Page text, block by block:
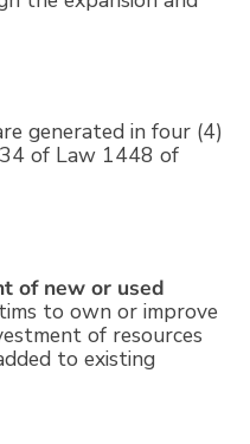
generated in four (4)
of Law 1448 of
of new or used
to own or improve
of resources
to existing